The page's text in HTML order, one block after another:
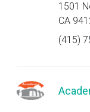
1501
CA
(415)